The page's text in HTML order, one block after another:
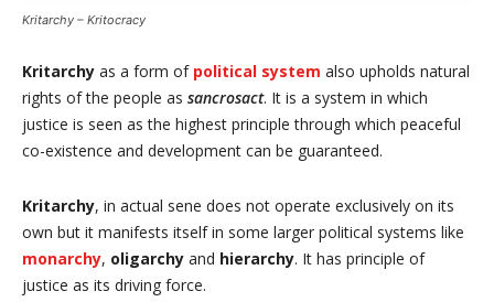
Kritarchy – Kritocracy
Kritarchy as a form of political system also upholds natural
rights of the people as sancrosact. It is a system in which
justice is seen as the highest principle through which peaceful
co-existence and development can be guaranteed.
Kritarchy, in actual sene does not operate exclusively on its
own but it manifests itself in some larger political systems like
monarchy, oligarchy and hierarchy. It has principle of
justice as its driving force.